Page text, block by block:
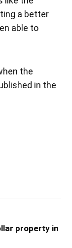
a better
able to
the
in the
property in